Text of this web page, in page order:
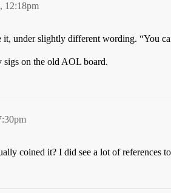
12:18pm
under slightly different wording. “You
sigs on the old AOL board.
coined it? I did see a lot of references